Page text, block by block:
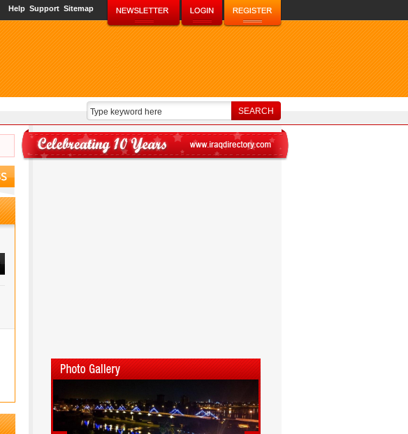
Help Support Sitemap